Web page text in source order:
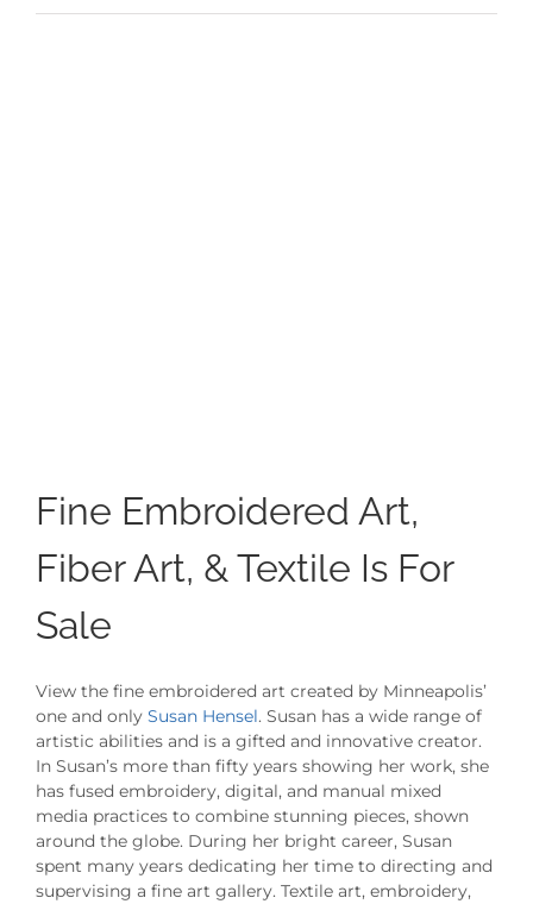
Fine Embroidered Art,
Fiber Art, & Textile Is For
Sale
View the fine embroidered art created by Minneapolis’
one and only Susan Hensel. Susan has a wide range of
artistic abilities and is a gifted and innovative creator.
In Susan’s more than fifty years showing her work, she
has fused embroidery, digital, and manual mixed
media practices to combine stunning pieces, shown
around the globe. During her bright career, Susan
spent many years dedicating her time to directing and
supervising a fine art gallery. Textile art, embroidery,